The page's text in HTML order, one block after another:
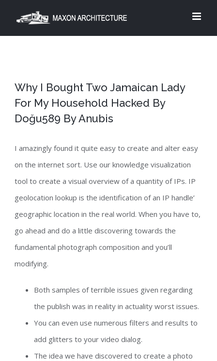
Why I Bought Two Jamaican Lady
For My Household Hacked By
Doğu589 By Anubis
I amazingly found it quite easy to create and alter easy
on the internet sort. Use our knowledge visualization
tool to create a visual overview of a quantity of IPs. IP
geolocation lookup is the identification of an IP handle’
geographic location in the real world. When you have to,
go ahead and do a little discovering towards the
fundamental photograph composition and you’ll
modifying.
Both samples of terrible issues given regarding
the publish was in reality in actuality worst issues.
You can even use numerous filters and results to
add glitters to your video dialog.
The idea we have discovered to create a photo